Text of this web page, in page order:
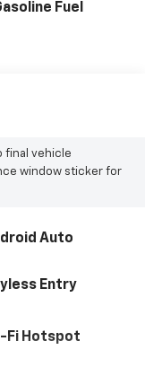
Fuel
final vehicle
window sticker for
Auto
Entry
Fi Hotspot